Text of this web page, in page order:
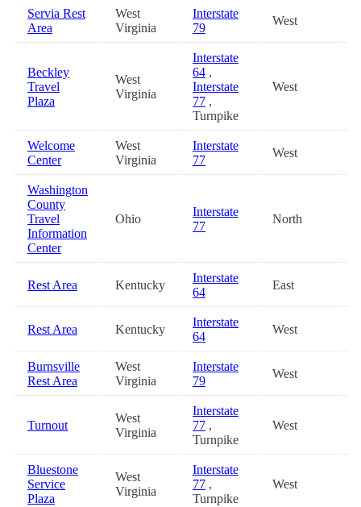
Servia Rest
Area
West
Virginia
Interstate
79
West
Beckley
Travel
Plaza
West
Virginia
Interstate
64 ,
Interstate
77 ,
Turnpike
West
Welcome
Center
West
Virginia
Interstate
77
West
Washington
County
Travel
Information
Center
Ohio
Interstate
77
North
Rest Area Kentucky
Interstate
64
East
Rest Area Kentucky
Interstate
64
West
Burnsville
Rest Area
West
Virginia
Interstate
79
West
Turnout
West
Virginia
Interstate
77 ,
Turnpike
West
Bluestone
Service
Plaza
West
Virginia
Interstate
77 ,
Turnpike
West